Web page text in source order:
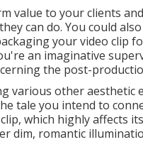
value to your clients
can do. You could
your video clip
an imaginative
the post-
various other aesthetic
tale you intend to
which highly affects
dim, romantic